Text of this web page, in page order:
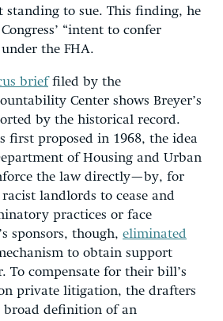
standing to sue. This finding, he
“intent to confer
the FHA.
brieffiled by the
Center shows Breyer’s
by the historical record.
first proposed in 1968, the idea
of Housing and Urban
the law directly—by, for
landlords to cease and
practices or face
sponsors, though, eliminated
to obtain support
To compensate for their bill’s
private litigation, the drafters
broad definition of an